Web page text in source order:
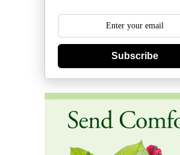
Subscribe